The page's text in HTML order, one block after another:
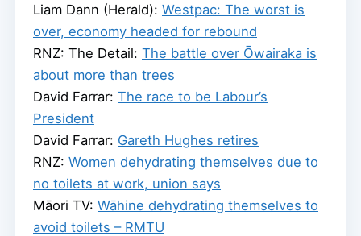
Liam Dann (Herald): Westpac: The worst is
over, economy headed for rebound
RNZ: The Detail: The battle over Ōwairaka is
about more than trees
David Farrar: The race to be Labour’s
President
David Farrar: Gareth Hughes retires
RNZ: Women dehydrating themselves due to
no toilets at work, union says
Māori TV: Wāhine dehydrating themselves to
avoid toilets – RMTU